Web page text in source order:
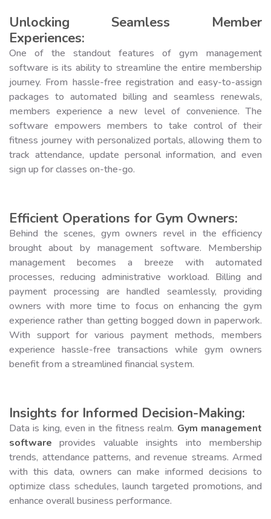
Unlocking Seamless Member
Experiences:
One of the standout features of gym management
software is its ability to streamline the entire membership
journey. From hassle-free registration and easy-to-assign
packages to automated billing and seamless renewals,
members experience a new level of convenience. The
software empowers members to take control of their
fitness journey with personalized portals, allowing them to
track attendance, update personal information, and even
sign up for classes on-the-go.
Efficient Operations for Gym Owners:
Behind the scenes, gym owners revel in the efficiency
brought about by management software. Membership
management becomes a breeze with automated
processes, reducing administrative workload. Billing and
payment processing are handled seamlessly, providing
owners with more time to focus on enhancing the gym
experience rather than getting bogged down in paperwork.
With support for various payment methods, members
experience hassle-free transactions while gym owners
benefit from a streamlined financial system.
Insights for Informed Decision-Making:
Data is king, even in the fitness realm. Gym management
software provides valuable insights into membership
trends, attendance patterns, and revenue streams. Armed
with this data, owners can make informed decisions to
optimize class schedules, launch targeted promotions, and
enhance overall business performance.